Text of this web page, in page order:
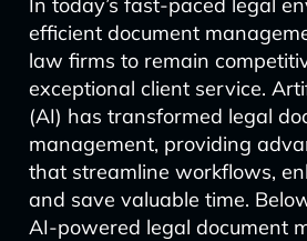
efficient document
law firms to remain
exceptional client service.
(AI) has transformed legal
management, providing
that streamline workflows,
and save valuable time.
AI-powered legal document